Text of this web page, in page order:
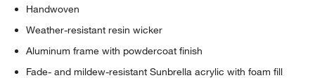
Handwoven
Weather-resistant resin wicker
Aluminum frame with powdercoat finish
Fade- and mildew-resistant Sunbrella acrylic with foam fill